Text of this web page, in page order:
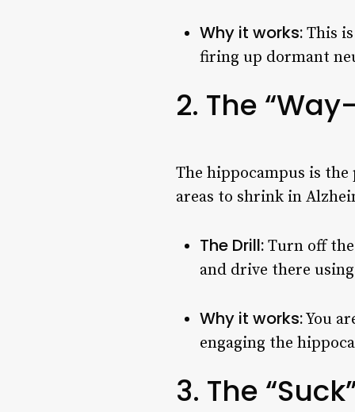
Why it works: This
firing up dormant
2. The
The hippocampus is
areas to shrink in
The Drill: Turn off
and drive there
Why it works:You
engaging the
3. The